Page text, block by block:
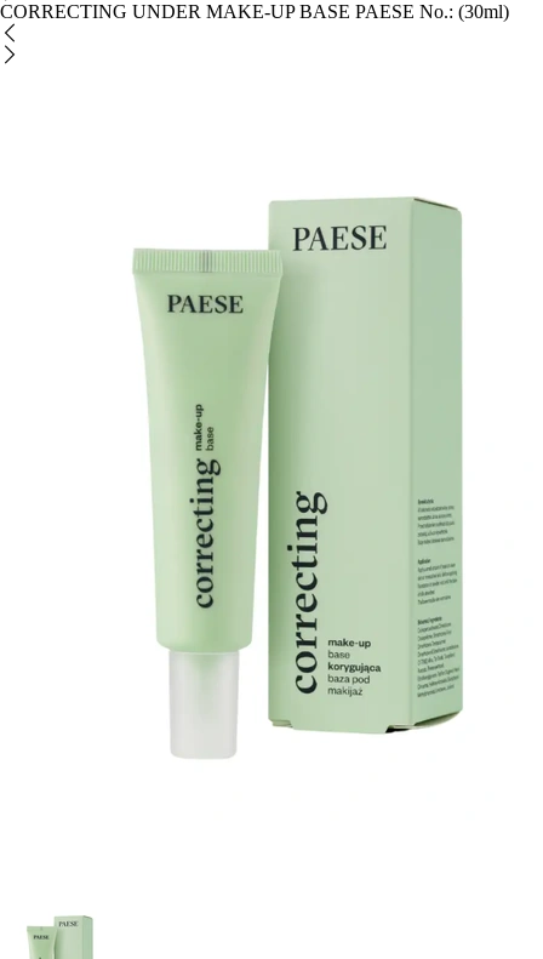
CORRECTING UNDER MAKE-UP BASE PAESE No.: (30ml)